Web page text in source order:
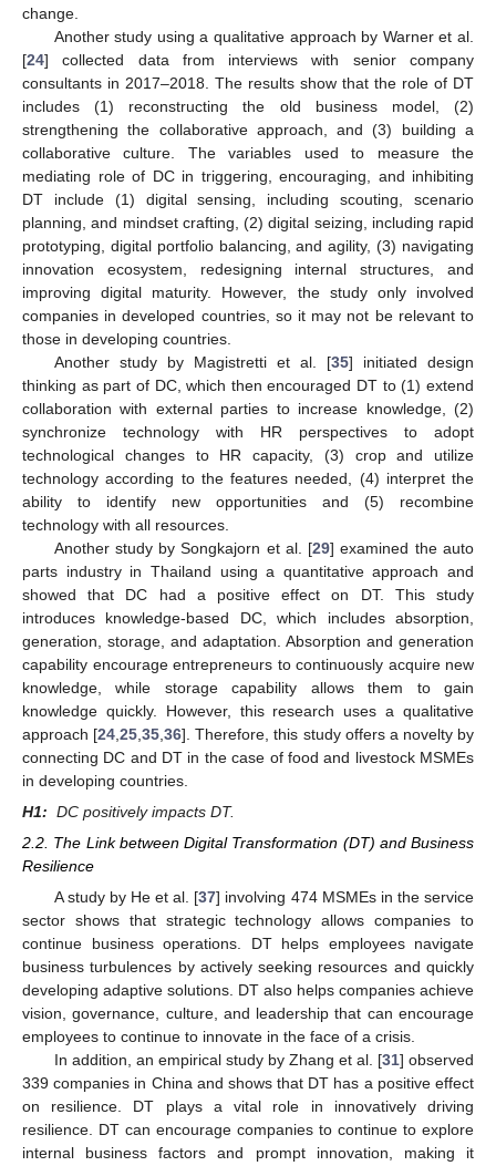
change.
Another study using a qualitative approach by Warner et al.
[24] collected data from interviews with senior company
consultants in 2017–2018. The results show that the role of DT
includes (1) reconstructing the old business model, (2)
strengthening the collaborative approach, and (3) building a
collaborative culture. The variables used to measure the
mediating role of DC in triggering, encouraging, and inhibiting
DT include (1) digital sensing, including scouting, scenario
planning, and mindset crafting, (2) digital seizing, including rapid
prototyping, digital portfolio balancing, and agility, (3) navigating
innovation ecosystem, redesigning internal structures, and
improving digital maturity. However, the study only involved
companies in developed countries, so it may not be relevant to
those in developing countries.
Another study by Magistretti et al. [35] initiated design
thinking as part of DC, which then encouraged DT to (1) extend
collaboration with external parties to increase knowledge, (2)
synchronize technology with HR perspectives to adopt
technological changes to HR capacity, (3) crop and utilize
technology according to the features needed, (4) interpret the
ability to identify new opportunities and (5) recombine
technology with all resources.
Another study by Songkajorn et al. [29] examined the auto
parts industry in Thailand using a quantitative approach and
showed that DC had a positive effect on DT. This study
introduces knowledge-based DC, which includes absorption,
generation, storage, and adaptation. Absorption and generation
capability encourage entrepreneurs to continuously acquire new
knowledge, while storage capability allows them to gain
knowledge quickly. However, this research uses a qualitative
approach [24 ,25 ,35 ,36]. Therefore, this study offers a novelty by
connecting DC and DT in the case of food and livestock MSMEs
in developing countries.
H1: DC positively impacts DT.
2.2. The Link between Digital Transformation (DT) and Business
Resilience
A study by He et al. [37] involving 474 MSMEs in the service
sector shows that strategic technology allows companies to
continue business operations. DT helps employees navigate
business turbulences by actively seeking resources and quickly
developing adaptive solutions. DT also helps companies achieve
vision, governance, culture, and leadership that can encourage
employees to continue to innovate in the face of a crisis.
In addition, an empirical study by Zhang et al. [31] observed
339 companies in China and shows that DT has a positive effect
on resilience. DT plays a vital role in innovatively driving
resilience. DT can encourage companies to continue to explore
internal business factors and prompt innovation, making it